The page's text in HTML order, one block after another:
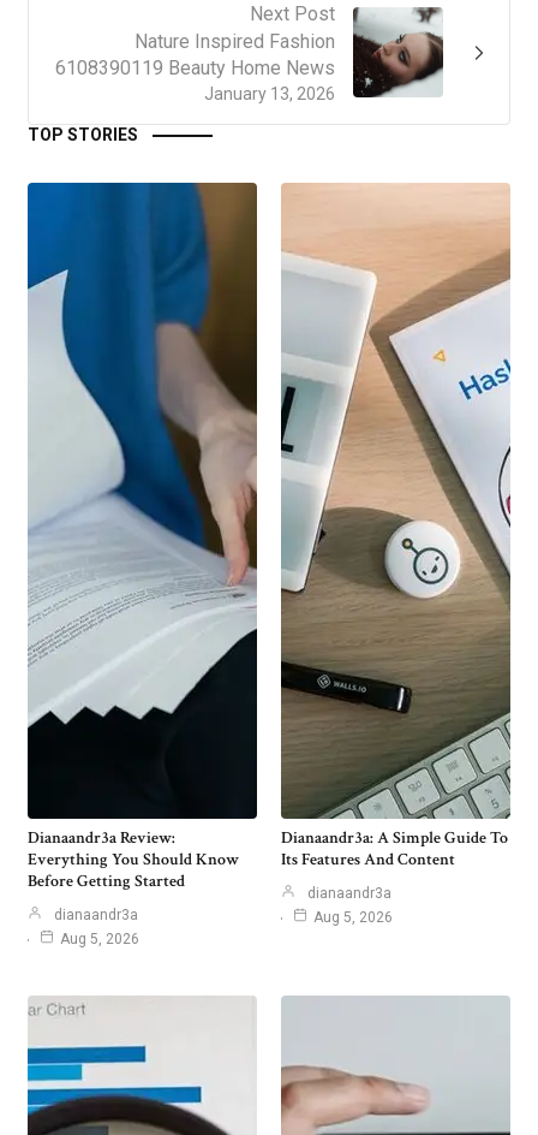
Next Post
January 13, 2026
Nature Inspired Fashion
6108390119 Beauty Home News
TOP STORIES
Dianaandr3a Review:
Everything You Should Know
Before Getting Started
dianaandr3a
Aug 5, 2026
Dianaandr3a: A Simple Guide To
Its Features And Content
dianaandr3a
Aug 5, 2026